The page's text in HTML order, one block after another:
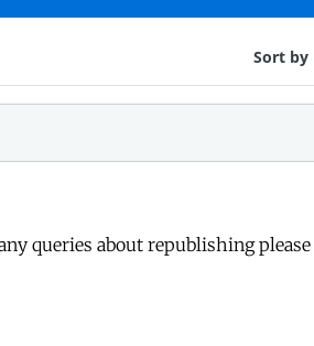
queries about republishing please